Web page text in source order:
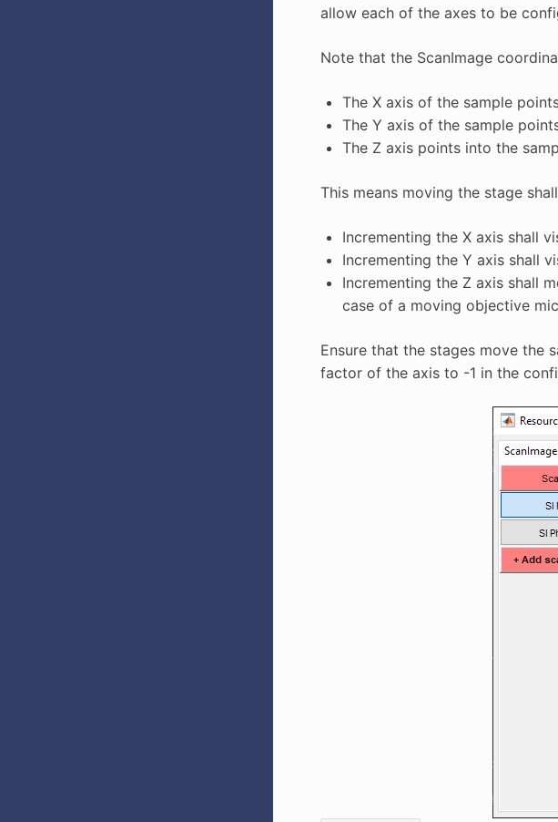
allow each of the axes to be
Note that the ScanImage
The X axis of the sample
The Y axis of the sample
The Z axis points into the
This means moving the stage
Incrementing the X axis shall
Incrementing the Y axis shall
Incrementing the Z axis shall
case of a moving objective
Ensure that the stages move the
factor of the axis to -1 in the